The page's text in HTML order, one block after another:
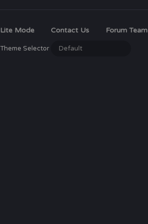
Lite Mode Contact Us Forum Team
Theme Selector